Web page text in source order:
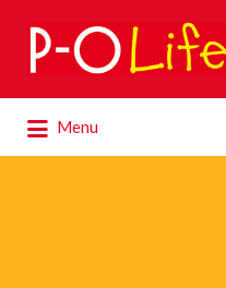
Search
for:
Menu
for: